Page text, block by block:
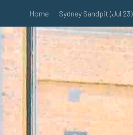
Home Sydney Sandpit (Jul 23)